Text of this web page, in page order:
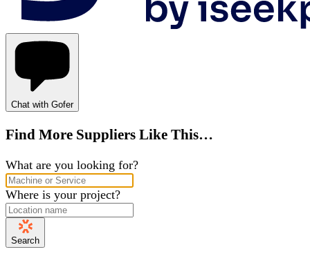
Chat with Gofer
Find More Suppliers Like This…
What are you looking for?
Where is your project?
Search